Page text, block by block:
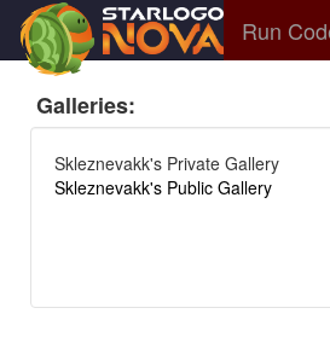
Run
Galleries:
Skleznevakk's Private Gallery
Skleznevakk's Public Gallery